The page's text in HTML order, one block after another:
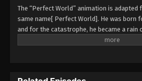
2025
Perfect World
Eps 67 - Perfect World
The “Perfect World” animation is
same name[ Perfect World]. He was born
and for the catastrophe, he became a
sprinkled through the eternal years,